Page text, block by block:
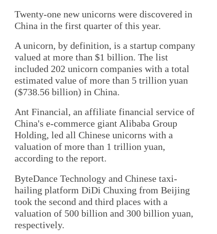
Twenty-one new unicorns were discovered in
China in the first quarter of this year.
A unicorn, by definition, is a startup company
valued at more than $1 billion. The list
included 202 unicorn companies with a total
estimated value of more than 5 trillion yuan
($738.56 billion) in China.
Ant Financial, an affiliate financial service of
China's e-commerce giant Alibaba Group
Holding, led all Chinese unicorns with a
valuation of more than 1 trillion yuan,
according to the report.
ByteDance Technology and Chinese taxi-
hailing platform DiDi Chuxing from Beijing
took the second and third places with a
valuation of 500 billion and 300 billion yuan,
respectively.